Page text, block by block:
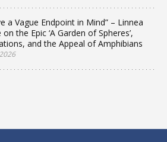
a Vague Endpoint in Mind” – Linnea
the Epic ‘A Garden of Spheres’,
and the Appeal of Amphibians